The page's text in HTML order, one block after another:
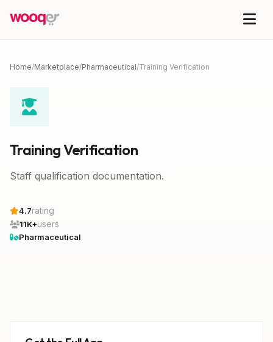
Home/Marketplace/Pharmaceutical/Training Verification
Training Verification
Staff qualification documentation.
4.7rating
11K+users
Pharmaceutical